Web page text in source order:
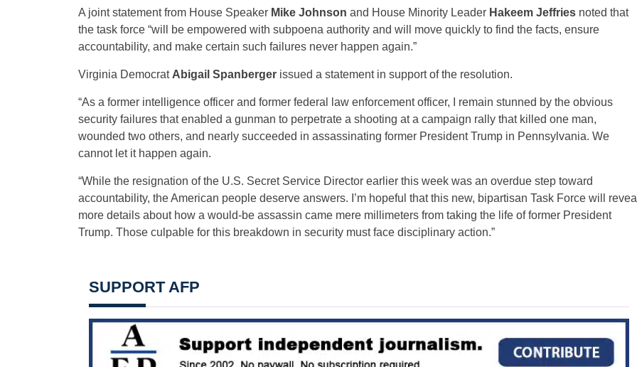
A joint statement from House Speaker Mike Johnson and House Minority Leader Hakeem Jeffriesnoted that
the task force “will be empowered with subpoena authority and will move quickly to find the facts, ensure
accountability, and make certain such failures never happen again.”
Virginia Democrat Abigail Spanbergerissued a statement in support of the resolution.
“As a former intelligence officer and former federal law enforcement officer, I remain stunned by the obvious
security failures that enabled a gunman to perpetrate a shooting at a campaign rally that killed one man,
wounded two others, and nearly succeeded in assassinating former President Trump in Pennsylvania. We
cannot let it happen again.
“While the resignation of the U.S. Secret Service Director earlier this week was an overdue step toward
accountability, the American people deserve answers. I’m hopeful that this new, bipartisan Task Force will reveal
more details about how a would-be assassin came mere millimeters from taking the life of former President
Trump. Those culpable for this breakdown in security must face disciplinary action.”
SUPPORT AFP